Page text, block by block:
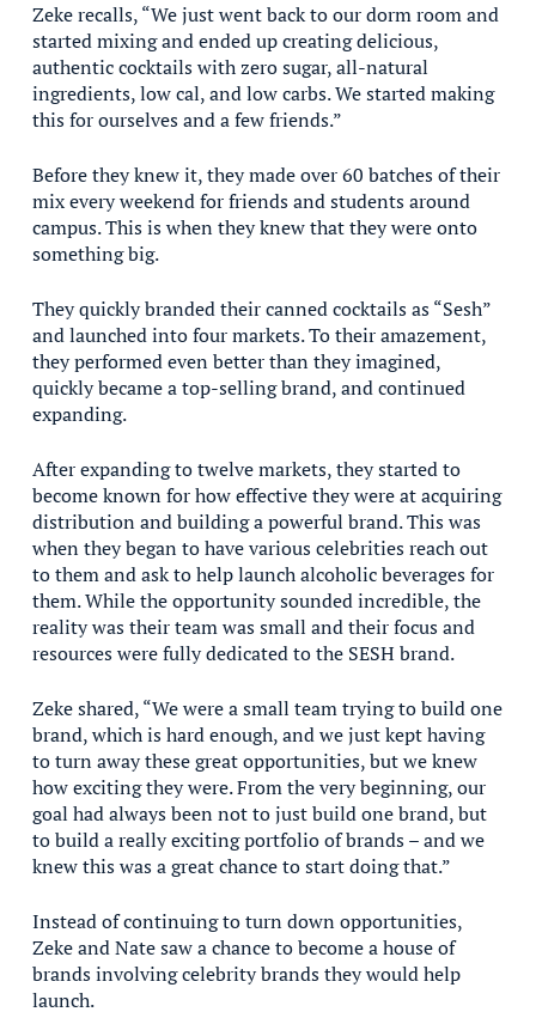
Zeke recalls, “We just went back to our dorm room and
started mixing and ended up creating delicious,
authentic cocktails with zero sugar, all-natural
ingredients, low cal, and low carbs. We started making
this for ourselves and a few friends.”
Before they knew it, they made over 60 batches of their
mix every weekend for friends and students around
campus. This is when they knew that they were onto
something big.
They quickly branded their canned cocktails as “Sesh”
and launched into four markets. To their amazement,
they performed even better than they imagined,
quickly became a top-selling brand, and continued
expanding.
After expanding to twelve markets, they started to
become known for how effective they were at acquiring
distribution and building a powerful brand. This was
when they began to have various celebrities reach out
to them and ask to help launch alcoholic beverages for
them. While the opportunity sounded incredible, the
reality was their team was small and their focus and
resources were fully dedicated to the SESH brand.
Zeke shared, “We were a small team trying to build one
brand, which is hard enough, and we just kept having
to turn away these great opportunities, but we knew
how exciting they were. From the very beginning, our
goal had always been not to just build one brand, but
to build a really exciting portfolio of brands – and we
knew this was a great chance to start doing that.”
Instead of continuing to turn down opportunities,
Zeke and Nate saw a chance to become a house of
brands involving celebrity brands they would help
launch.